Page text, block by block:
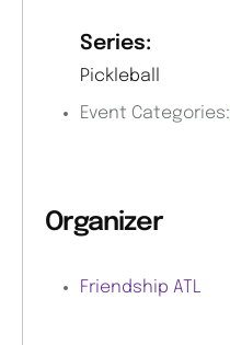
Series:
Pickleball
Event Categories:
Organizer
Friendship ATL